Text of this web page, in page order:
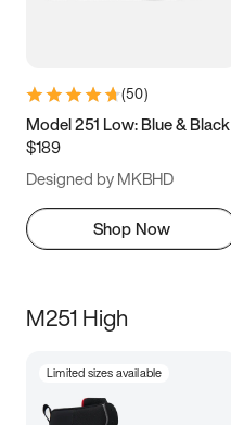
(50)
Model 251 Low: Blue & Black
$189
Designed by MKBHD
Shop Now
M251 High
Limited sizes available